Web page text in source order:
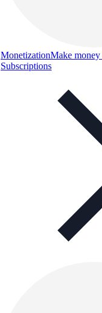
MonetizationMake
Subscriptions